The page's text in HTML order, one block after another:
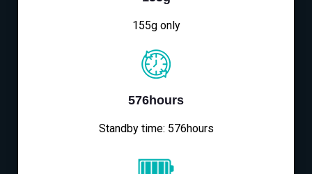
155g only
576hours
Standby time: 576hours